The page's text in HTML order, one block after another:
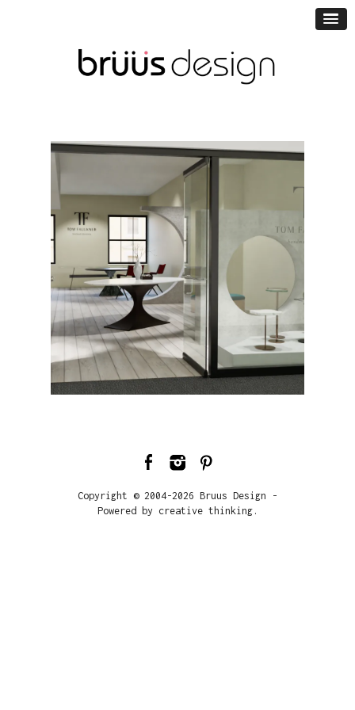
Copyright © 2004-2026 Bruus Design -
Powered by creative thinking.